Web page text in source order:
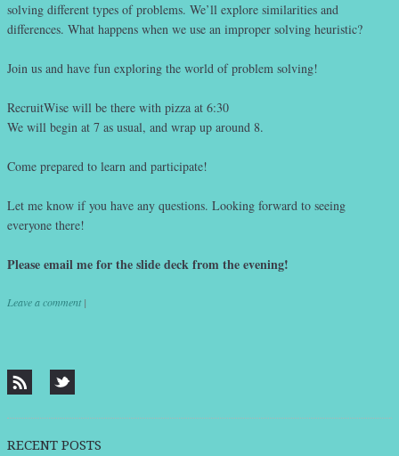
solving different types of problems. We’ll explore similarities and
differences. What happens when we use an improper solving heuristic?
Join us and have fun exploring the world of problem solving!
RecruitWise will be there with pizza at 6:30
We will begin at 7 as usual, and wrap up around 8.
Come prepared to learn and participate!
Let me know if you have any questions. Looking forward to seeing
everyone there!
Please email me for the slide deck from the evening!
Leave a comment |
RECENT POSTS